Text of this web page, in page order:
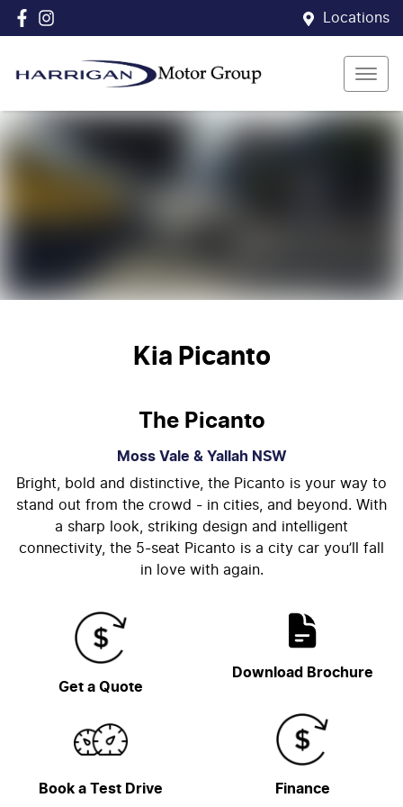
Locations
Kia Picanto
The Picanto
Moss Vale & Yallah NSW
Bright, bold and distinctive, the Picanto is your way to
stand out from the crowd - in cities, and beyond. With
a sharp look, striking design and intelligent
connectivity, the 5-seat Picanto is a city car you’ll fall
in love with again.
Get a Quote
Download Brochure
Book a Test Drive Finance